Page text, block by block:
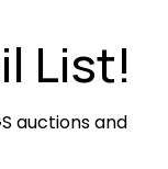
List!
auctions and